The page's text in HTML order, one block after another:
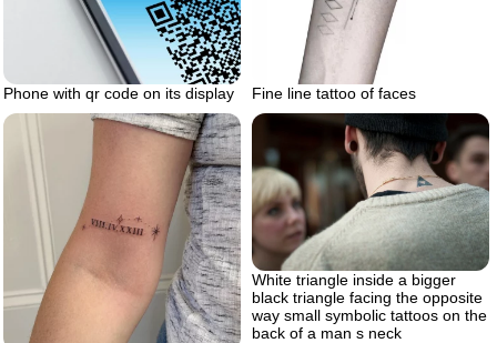
Fine line tattoo of faces
Phone with qr code on its display
White triangle inside a bigger
black triangle facing the opposite
way small symbolic tattoos on the
back of a man s neck